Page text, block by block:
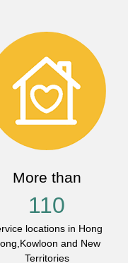
More than
110
locations in Hong
and New
Territories